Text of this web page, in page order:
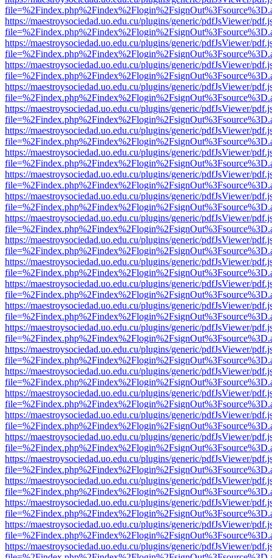
https://maestroysociedad.uo.edu.cu/plugins/generic/pdfJsViewer/
https://maestroysociedad.uo.edu.cu/plugins/generic/pdfJsViewer/
https://maestroysociedad.uo.edu.cu/plugins/generic/pdfJsViewer/
https://maestroysociedad.uo.edu.cu/plugins/generic/pdfJsViewer/
https://maestroysociedad.uo.edu.cu/plugins/generic/pdfJsViewer/
https://maestroysociedad.uo.edu.cu/plugins/generic/pdfJsViewer/
https://maestroysociedad.uo.edu.cu/plugins/generic/pdfJsViewer/
https://maestroysociedad.uo.edu.cu/plugins/generic/pdfJsViewer/
https://maestroysociedad.uo.edu.cu/plugins/generic/pdfJsViewer/
https://maestroysociedad.uo.edu.cu/plugins/generic/pdfJsViewer/
https://maestroysociedad.uo.edu.cu/plugins/generic/pdfJsViewer/
https://maestroysociedad.uo.edu.cu/plugins/generic/pdfJsViewer/
https://maestroysociedad.uo.edu.cu/plugins/generic/pdfJsViewer/
https://maestroysociedad.uo.edu.cu/plugins/generic/pdfJsViewer/
https://maestroysociedad.uo.edu.cu/plugins/generic/pdfJsViewer/
https://maestroysociedad.uo.edu.cu/plugins/generic/pdfJsViewer/
https://maestroysociedad.uo.edu.cu/plugins/generic/pdfJsViewer/
https://maestroysociedad.uo.edu.cu/plugins/generic/pdfJsViewer/
https://maestroysociedad.uo.edu.cu/plugins/generic/pdfJsViewer/
https://maestroysociedad.uo.edu.cu/plugins/generic/pdfJsViewer/
https://maestroysociedad.uo.edu.cu/plugins/generic/pdfJsViewer/
https://maestroysociedad.uo.edu.cu/plugins/generic/pdfJsViewer/
https://maestroysociedad.uo.edu.cu/plugins/generic/pdfJsViewer/
https://maestroysociedad.uo.edu.cu/plugins/generic/pdfJsViewer/
https://maestroysociedad.uo.edu.cu/plugins/generic/pdfJsViewer/